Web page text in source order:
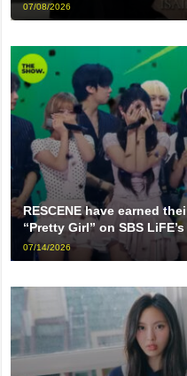
07/08/2026
RESCENE have earned
“Pretty Girl” on SBS LiFE’s
07/14/2026